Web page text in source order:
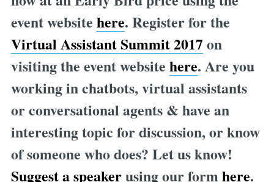
event website here. Register for the
Virtual Assistant Summit 2017on
visiting the event website here. Are you
working in chatbots, virtual assistants
or conversational agents & have an
interesting topic for discussion, or know
of someone who does? Let us know!
Suggest a speakerusing our formhere.